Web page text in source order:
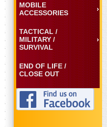
MOBILE
ACCESSORIES
TACTICAL /
MILITARY /
SURVIVAL
END OF LIFE /
CLOSE OUT